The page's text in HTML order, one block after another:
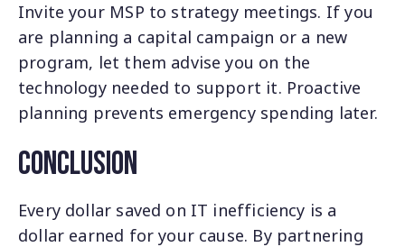
Invite your MSP to strategy meetings. If you
are planning a capital campaign or a new
program, let them advise you on the
technology needed to support it. Proactive
planning prevents emergency spending later.
Conclusion
Every dollar saved on IT inefficiency is a
dollar earned for your cause. By partnering